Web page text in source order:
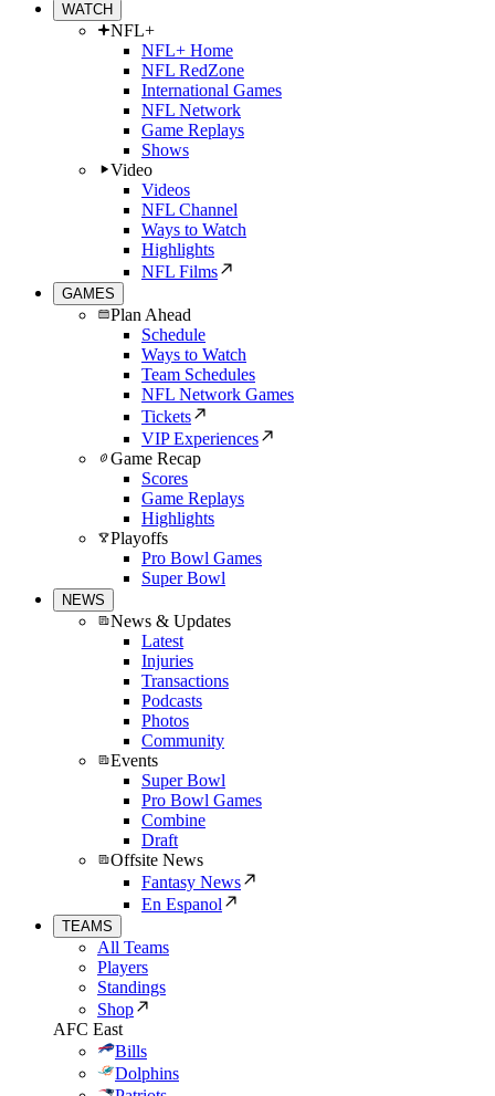
WATCH
NFL+
NFL+ Home
NFL RedZone
International Games
NFL Network
Game Replays
Shows
Video
Videos
NFL Channel
Ways to Watch
Highlights
NFL Films
GAMES
Plan Ahead
Schedule
Ways to Watch
Team Schedules
NFL Network Games
Tickets
VIP Experiences
Game Recap
Scores
Game Replays
Highlights
Playoffs
Pro Bowl Games
Super Bowl
NEWS
News & Updates
Latest
Injuries
Transactions
Podcasts
Photos
Community
Events
Super Bowl
Pro Bowl Games
Combine
Draft
Offsite News
Fantasy News
En Espanol
TEAMS
All Teams
Players
Standings
Shop
AFC East
Bills
Dolphins